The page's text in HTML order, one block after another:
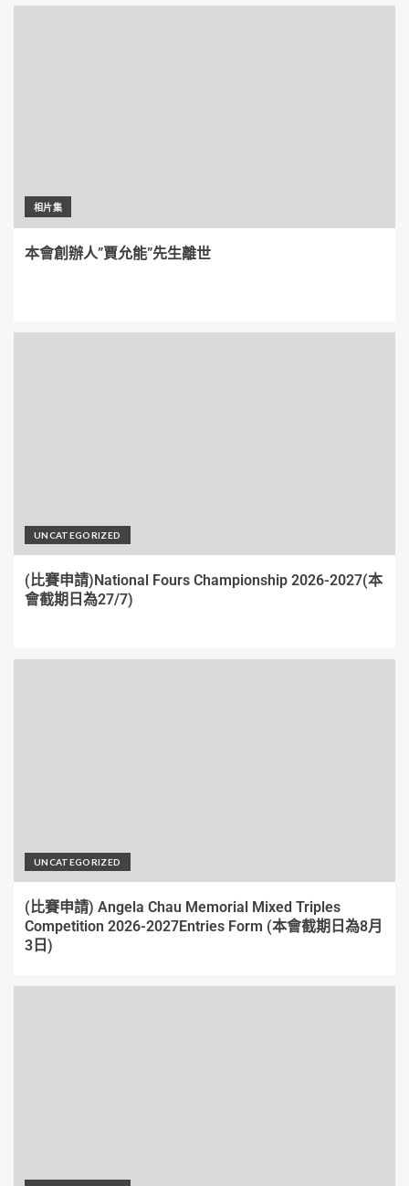
相片集
本會創辦人”賈允能”先生離世
UNCATEGORIZED
(比賽申請)National Fours Championship 2026-2027(本
會截期日為27/7)
UNCATEGORIZED
(比賽申請) Angela Chau Memorial Mixed Triples
Competition 2026-2027Entries Form (本會截期日為8月
3日)